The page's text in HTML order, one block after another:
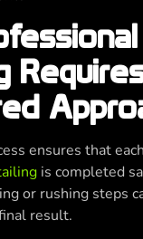
ensures that
is completed
or rushing steps
result.